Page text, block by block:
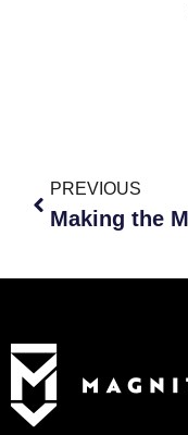
PREVIOUS